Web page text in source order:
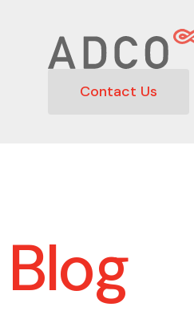
Contact Us
Blog